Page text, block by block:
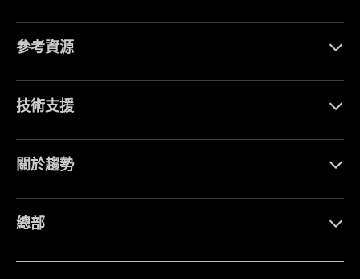
參考資源
技術支援
關於趨勢
總部